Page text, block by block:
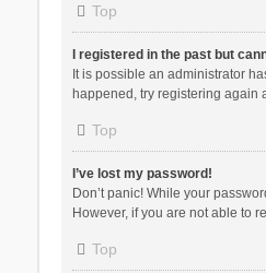
Top
I registered in the past but
It is possible an administrator
happened, try registering again
Top
I’ve lost my password!
Don’t panic! While your
However, if you are not able to
Top